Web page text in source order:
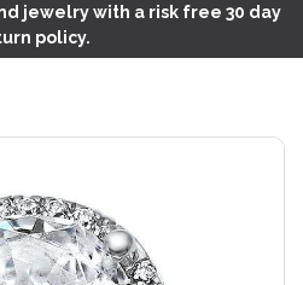
jewelry with a risk free 30 day
policy.